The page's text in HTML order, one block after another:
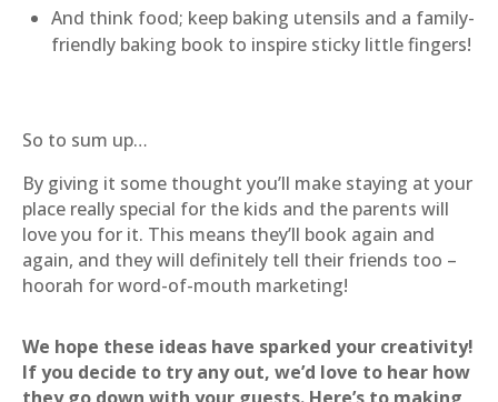
And think food; keep baking utensils and a family-
friendly baking book to inspire sticky little fingers!
So to sum up…
By giving it some thought you’ll make staying at your
place really special for the kids and the parents will
love you for it. This means they’ll book again and
again, and they will definitely tell their friends too –
hoorah for word-of-mouth marketing!
We hope these ideas have sparked your creativity!
If you decide to try any out, we’d love to hear how